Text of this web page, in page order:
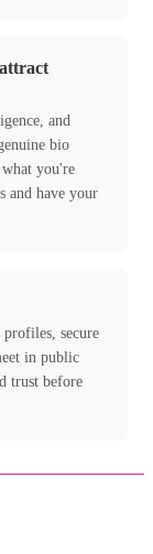
and
bio
you're
and have your
secure
in public
trust before